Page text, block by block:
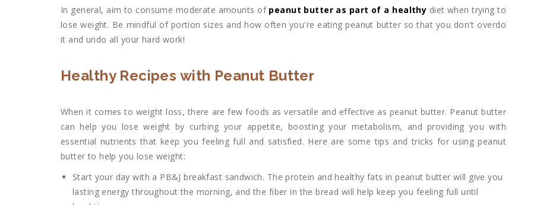
In general, aim to consume moderate amounts of peanut butter as part of a healthy diet when trying to
lose weight. Be mindful of portion sizes and how often you're eating peanut butter so that you don't overdo
it and undo all your hard work!
Healthy Recipes with Peanut Butter
When it comes to weight loss, there are few foods as versatile and effective as peanut butter. Peanut butter
can help you lose weight by curbing your appetite, boosting your metabolism, and providing you with
essential nutrients that keep you feeling full and satisfied. Here are some tips and tricks for using peanut
butter to help you lose weight:
Start your day with a PB&J breakfast sandwich. The protein and healthy fats in peanut butter will give you
lasting energy throughout the morning, and the fiber in the bread will help keep you feeling full until